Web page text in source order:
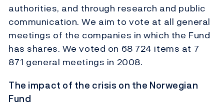
authorities, and through research and public
communication. We aim to vote at all general
meetings of the companies in which the Fund
has shares. We voted on 68 724 items at 7
871 general meetings in 2008.
The impact of the crisis on the Norwegian
Fund